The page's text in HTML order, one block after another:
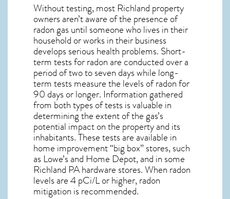
Without testing, most Richland property
owners aren’t aware of the presence of
radon gas until someone who lives in their
household or works in their business
develops serious health problems. Short-
term tests for radon are conducted over a
period of two to seven days while long-
term tests measure the levels of radon for
90 days or longer. Information gathered
from both types of tests is valuable in
determining the extent of the gas’s
potential impact on the property and its
inhabitants. These tests are available in
home improvement “big box” stores, such
as Lowe’s and Home Depot, and in some
Richland PAhardware stores. When radon
levels are 4 pCi/L or higher,radon
mitigation is recommended.